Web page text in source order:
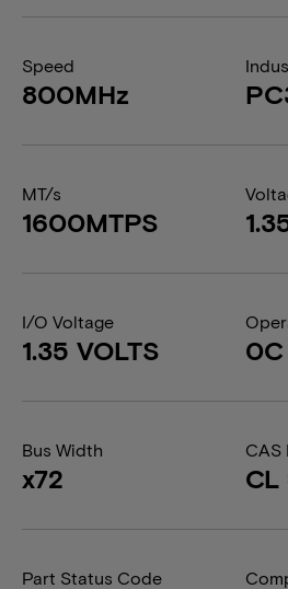
Speed
800MHz
MT/s
1600MTPS
I/O Voltage
1.35 VOLTS
Bus Width
x72
CAS
CL
Part Status Code